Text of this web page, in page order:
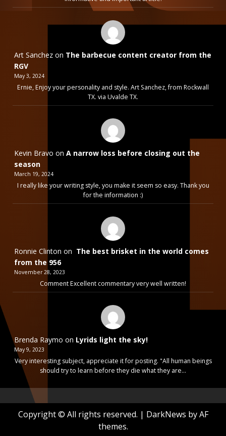
Art Sanchez on The barbecue content creator from the
RGV
May 3, 2024
Ernie, Enjoy your personality and style. Art Sanchez, from Rockwall
TX. via Uvalde TX.
Kevin Bravo on A narrow loss before closing out the
season
March 19, 2024
I really like your writing style, you make it seem so easy. Thank you
for the information :)
Ronnie Clinton on The best brisket in the world comes
from the 956
November 28, 2023
Comment Excellent commentary very well written!
Brenda Raymo on Lyrids light the sky!
May 9, 2023
Very interesting subject, appreciate it for posting. "All human beings
should try to learn before they die what they are…
Copyright © All rights reserved. | DarkNews by AF
themes.